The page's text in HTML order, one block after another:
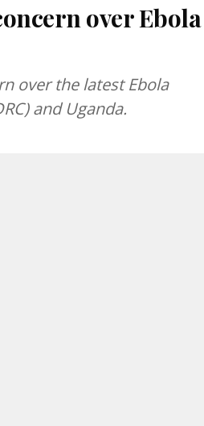
over Ebola
over the latest Ebola
and Uganda.